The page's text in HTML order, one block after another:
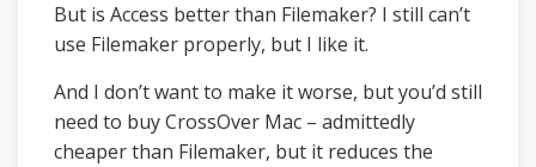
But is Access better than Filemaker? I still can’t
use Filemaker properly, but I like it.
And I don’t want to make it worse, but you’d still
need to buy CrossOver Mac – admittedly
cheaper than Filemaker, but it reduces the